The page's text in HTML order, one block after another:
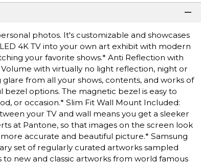
photos. It's customizable and showcases
4K TV into your own art exhibit with modern
your favorite shows.* Anti Reflection with
Volume with virtually no light reflection, night or
from all your shows, contents, and works of
options. The magnetic bezel is easy to
or occasion.* Slim Fit Wall Mount Included:
your TV and wall means you get a sleeker
at Pantone, so that images on the screen look
accurate and beautiful picture.* Samsung
set of regularly curated artworks sampled
new and classic artworks from world famous